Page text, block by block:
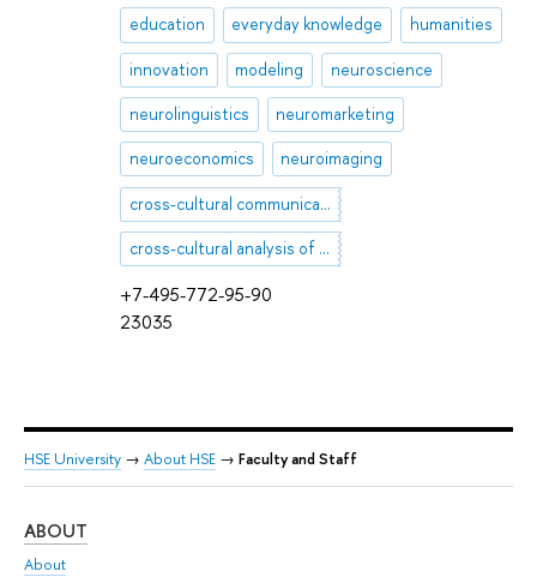
+7-495-772-95-90
23035
education everyday knowledge humanities
innovation modeling neuroscience
neurolinguistics neuromarketing
neuroeconomics neuroimaging
cross-cultural communication
cross-cultural analysis of discourse
HSE University → About HSE → Faculty and Staff
ABOUT
About